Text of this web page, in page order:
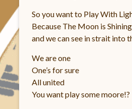
So you want to Play With
Because The Moon is
and we can see in strait into
We are one
One’s for sure
All united
You want play some moore!?